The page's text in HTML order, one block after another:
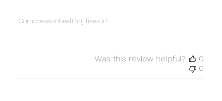
Compressionhealthnj likes it!
Was this review helpful?
0
0